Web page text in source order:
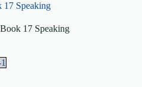
17 Speaking
17 Speaking